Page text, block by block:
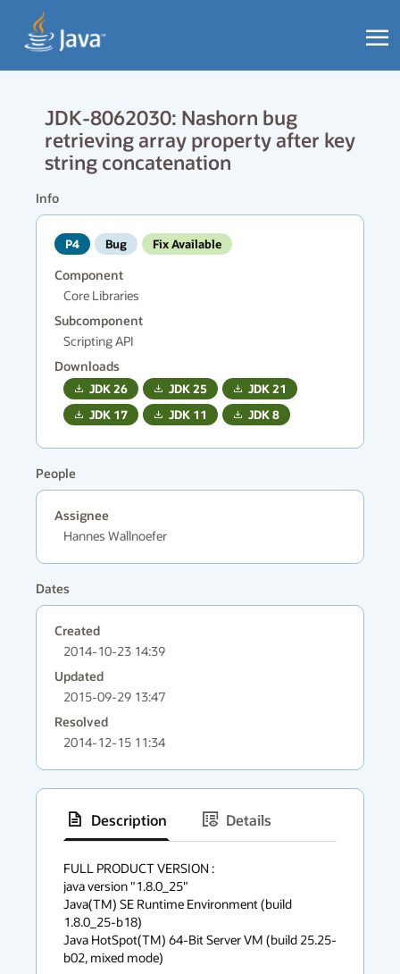
JDK-8062030: Nashorn bug
retrieving array property after key
string concatenation
Info
P4 Bug Fix Available
Component
Core Libraries
Subcomponent
Scripting API
Downloads
JDK26 JDK25 JDK21
JDK 17 JDK 11 JDK8
People
Assignee
Hannes Wallnoefer
Dates
Created
2014-10-23 14:39
Updated
2015-09-29 13:47
Resolved
2014-12-15 11:34
Description
Details
context
menu
FULL PRODUCT VERSION :
java version "1.8.0_25"
Java(TM) SE Runtime Environment (build
1.8.0_25-b18)
Java HotSpot(TM) 64-Bit Server VM (build 25.25-
b02, mixed mode)